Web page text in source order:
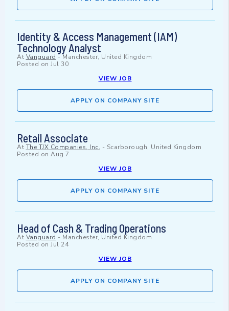
Identity & Access Management (IAM)
Technology Analyst
At Vanguard -Manchester, United Kingdom
Posted on Jul 30
VIEW JOB
APPLY ON COMPANY SITE
Retail Associate
At The TJX Companies, Inc. - Scarborough, United Kingdom
Posted on Aug 7
VIEW JOB
APPLY ON COMPANY SITE
Head of Cash & Trading Operations
At Vanguard - Manchester, United Kingdom
Posted on Jul 24
VIEW JOB
APPLY ON COMPANY SITE